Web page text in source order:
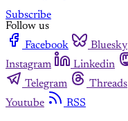
Subscribe
Follow us
Facebook
Bluesky
Instagram
Linkedin
Telegram
Threads
Youtube
RSS